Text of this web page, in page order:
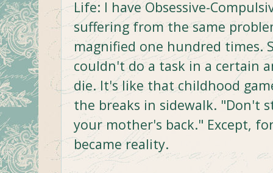
Life: I have Obsessive-
suffering from the same
magnified one hundred times.
couldn't do a task in a certain
die. It's like that childhood
the breaks in sidewalk. "Don't
your mother's back." Except,
became reality.